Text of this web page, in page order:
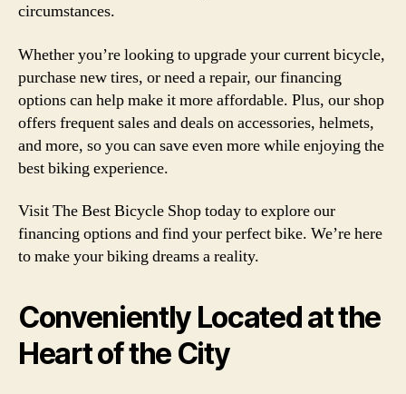
circumstances.
Whether you’re looking to upgrade your current bicycle,
purchase new tires, or need a repair, our financing
options can help make it more affordable. Plus, our shop
offers frequent sales and deals on accessories, helmets,
and more, so you can save even more while enjoying the
best biking experience.
Visit The Best Bicycle Shop today to explore our
financing options and find your perfect bike. We’re here
to make your biking dreams a reality.
Conveniently Located at the
Heart of the City